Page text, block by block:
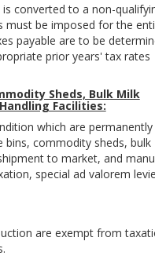
converted to a non-
must be imposed for the
payable are to be
prior years' tax rates
Sheds, Bulk Milk
Facilities:
which are permanently
commodity sheds, bulk
to market, and
special ad valorem
are exempt from